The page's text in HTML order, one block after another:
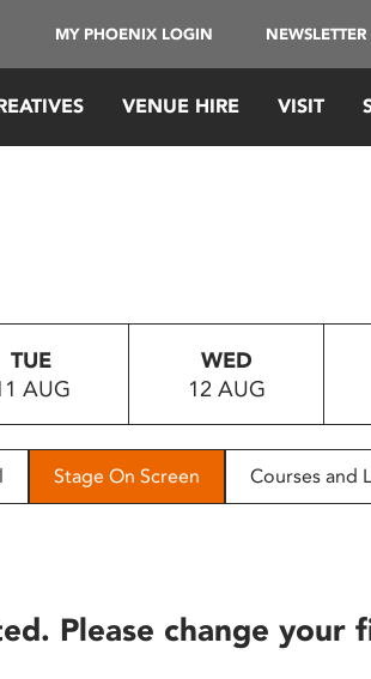
MY PHOENIX LOGIN NEWSLETTER
VENUE HIRE VISIT
TUE
AUG
WED
12 AUG
Stage On Screen Courses and
Please change your